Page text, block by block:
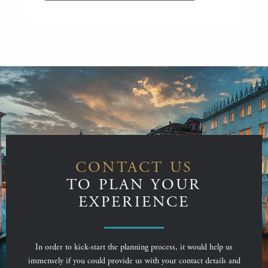
CONTACT US
TO PLAN YOUR
EXPERIENCE
In order to kick-start the planning process, it would help us
immensely if you could provide us with your contact details and